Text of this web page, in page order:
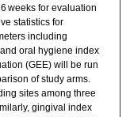
weeks for evaluation
statistics for
including
oral hygiene index
(GEE) will be run
of study arms.
sites among three
gingival index